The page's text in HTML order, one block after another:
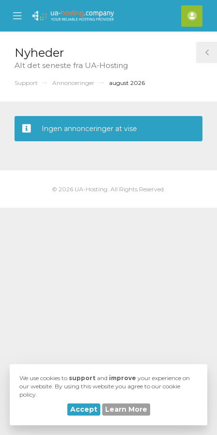
Mobile
Menu
Nyheder
Alt det seneste fra UA-Hosting
Support Annonceringer august 2026
Ingen annonceringer at vise
© 2026 UA-Hosting. All Rights Reserved.
We use cookies to support and improve your experience on
our website. By using this website you agree to our cookie
policy.
Accept Learn More